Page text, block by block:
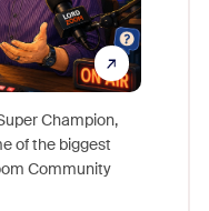
Champion,
of the biggest
Community